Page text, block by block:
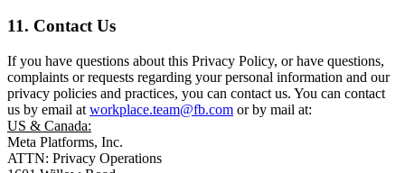
11. Contact Us
If you have questions about this Privacy Policy, or have questions,
complaints or requests regarding your personal information and our
privacy policies and practices, you can contact us. You can contact
us by email at workplace.team@fb.com or by mail at:
US & Canada:
Meta Platforms, Inc.
ATTN: Privacy Operations